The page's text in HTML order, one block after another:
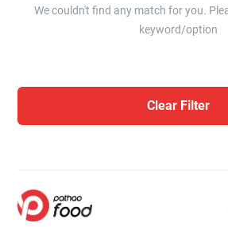
We couldn't find any match for you.
keyword/option
Clear Filter